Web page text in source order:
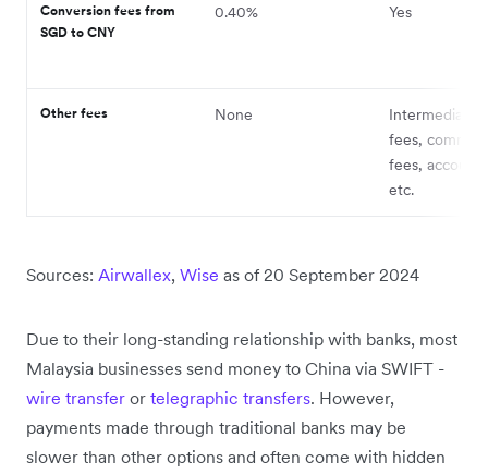
Conversion fees from
SGD to CNY
0.40% Yes
Other fees None
Intermediary
fees,
fees, account
etc.
Sources: Airwallex, Wise as of 20 September 2024
Due to their long-standing relationship with banks, most
Malaysia businesses send money to China via SWIFT -
wire transfer or telegraphic transfers. However,
payments made through traditional banks may be
slower than other options and often come with hidden